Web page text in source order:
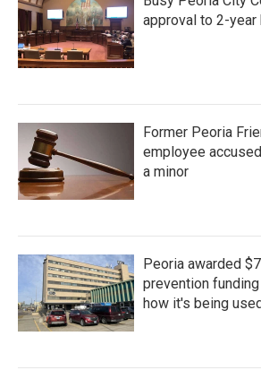
approval to 2-year
Former Peoria
employee
a minor
Peoria awarded
prevention
how it's being